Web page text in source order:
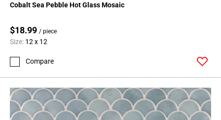
Cobalt Sea Pebble Hot Glass Mosaic
$18.99 / piece
Size: 12 x 12
Compare